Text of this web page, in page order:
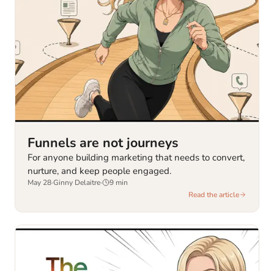
Funnels are not journeys
For anyone building marketing that needs to convert,
nurture, and keep people engaged.
May 28·Ginny Delaitre· 9 min
Read the article